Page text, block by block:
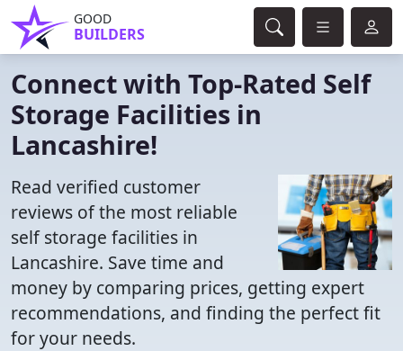
GOOD
BUILDERS
Connect with Top-Rated Self
Storage Facilities in
Lancashire!
Read verified customer
reviews of the most reliable
self storage facilities in
Lancashire. Save time and
money by comparing prices, getting expert
recommendations, and finding the perfect fit
for your needs.